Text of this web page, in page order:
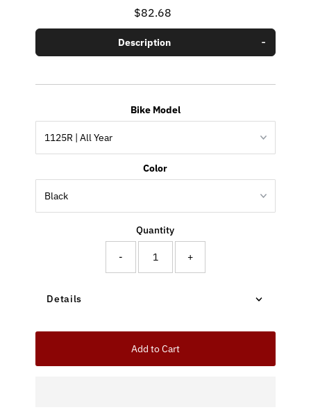
Regular
Price
$82.68
Description
Bike Model
Color
Quantity
- +
Details
Add to Cart